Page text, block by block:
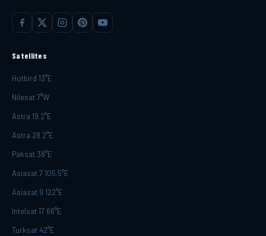
Satellites
Hotbird 13°E
Nilesat 7°W
Astra 19.2°E
Astra 28.2°E
Paksat 38°E
Asiasat 7 105.5°E
Asiasat 9 122°E
Intelsat 17 66°E
Turksat 42°E